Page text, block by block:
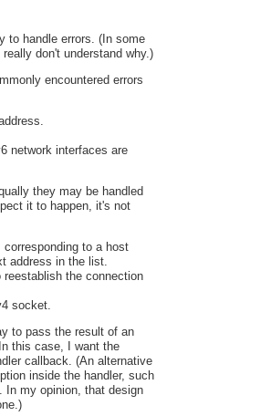
to handle errors. (In some
don't understand why.)
encountered errors
network interfaces are
they may be handled
it to happen, it's not
to a host
address in the list.
the connection
socket.
to pass the result of an
this case, I want the
callback. (An alternative
inside the handler, such
In my opinion, that design